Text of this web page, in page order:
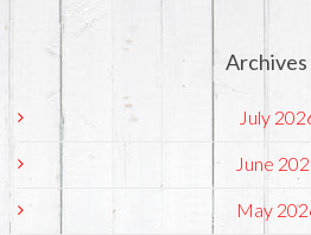
Archives
July
June
May